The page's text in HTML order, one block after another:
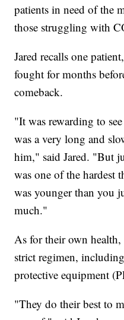
patients in need of the
those struggling with
Jared recalls one
fought for months
comeback.
"It was rewarding to
was a very long and
him," said Jared. "But
was one of the hardest
was younger than you
much."
As for their own health,
strict regimen,
protective equipment
"They do their best to